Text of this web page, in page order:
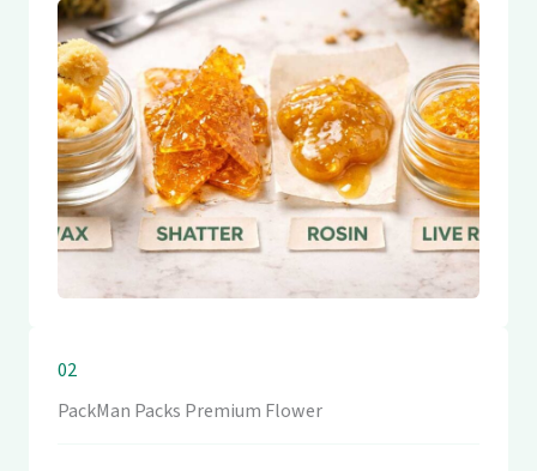
02
PackMan Packs Premium Flower